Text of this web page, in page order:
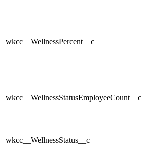
wkcc__WellnessPercent__c
wkcc__WellnessStatusEmployeeCount__c
wkcc__WellnessStatus__c